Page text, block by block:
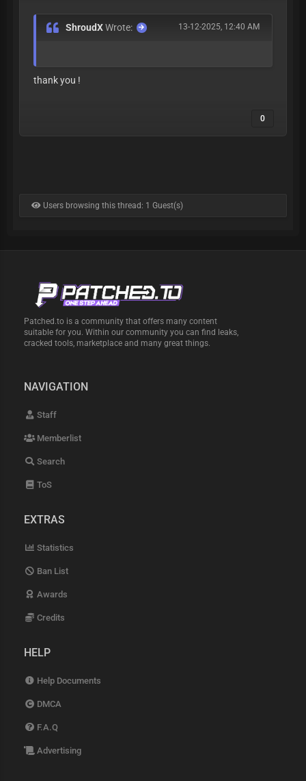
13-12-2025, 12:40 AM
ShroudXWrote:
thank you !
0
Users browsing this thread: 1 Guest(s)
Patched.to is a community that offers many content
suitable for you. Within our community you can find leaks,
cracked tools, marketplace and many great things.
NAVIGATION
Staff
Memberlist
Search
ToS
EXTRAS
Statistics
Ban List
Awards
Credits
HELP
Help Documents
DMCA
F.A.Q
Advertising